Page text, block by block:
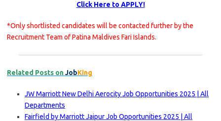
Click Here to APPLY!
*Only shortlisted candidates will be contacted further by the
Recruitment Team of Patina Maldives Fari Islands.
Related Posts onJobKing
JW Marriott New Delhi Aerocity Job Opportunities 2025 | All
Departments
Fairfield by Marriott Jaipur Job Opportunities 2025 | All